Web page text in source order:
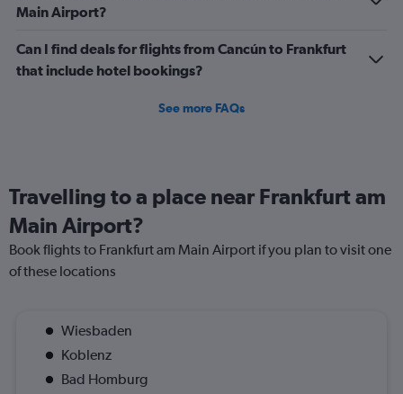
Main Airport?
Can I find deals for flights from Cancún to Frankfurt
that include hotel bookings?
See more FAQs
Travelling to a place near Frankfurt am
Main Airport?
Book flights to Frankfurt am Main Airport if you plan to visit one
of these locations
Wiesbaden
Koblenz
Bad Homburg